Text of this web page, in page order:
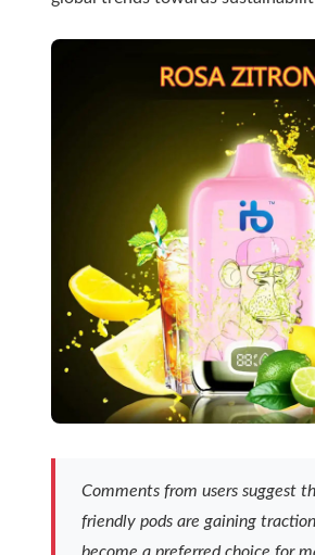
Comments from users suggest
friendly pods are gaining